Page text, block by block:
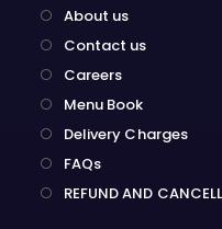
About us
Contact us
Careers
Menu Book
Delivery Charges
FAQs
REFUND AND